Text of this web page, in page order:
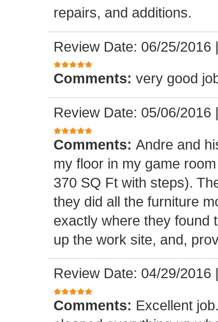
repairs, and additions.
Review Date: 06/25/2016
Comments: very good
Review Date: 05/06/2016
Comments: Andre and
my floor in my game
370 SQ Ft with steps).
they did all the furniture
exactly where they found
up the work site, and,
Review Date: 04/29/2016
Comments: Excellent